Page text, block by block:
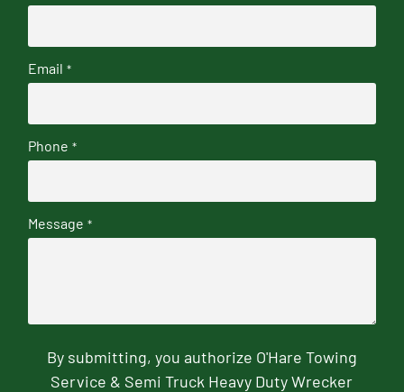
Email *
Phone *
Message *
By submitting, you authorize O'Hare Towing
Service & Semi Truck Heavy Duty Wrecker